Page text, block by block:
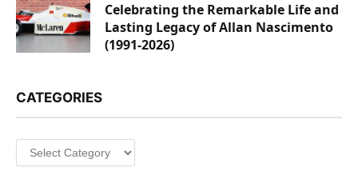
Celebrating the Remarkable Life and
Lasting Legacy of Allan Nascimento
(1991-2026)
CATEGORIES
Categories